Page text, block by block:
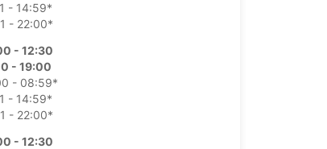
- 14:59*
- 22:00*
- 12:30
- 19:00
- 08:59*
- 14:59*
- 22:00*
- 12:30